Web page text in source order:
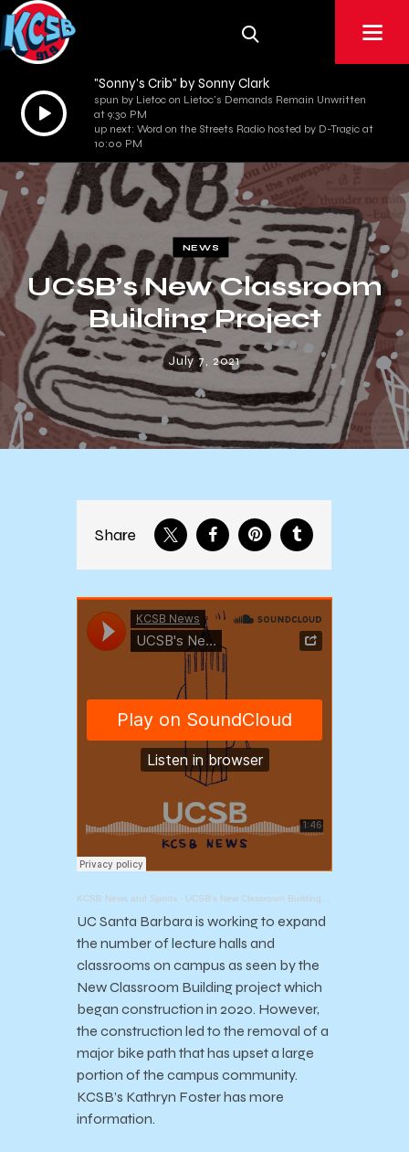
Audio
Player
"Sonny's Crib" by Sonny Clark
spun by Lietoc on Lietoc's Demands Remain Unwritten
at 9:30 PM
up next: Word on the Streets Radio hosted by D-Tragic at
10:00 PM
NEWS
UCSB’s New Classroom
Building Project
July 7, 2021
Share
KCSB News and Sports · UCSB's New Classroom Building Project
UC Santa Barbara is working to expand
the number of lecture halls and
classrooms on campus as seen by the
New Classroom Building project which
began construction in 2020. However,
the construction led to the removal of a
major bike path that has upset a large
portion of the campus community.
KCSB’s Kathryn Foster has more
information.